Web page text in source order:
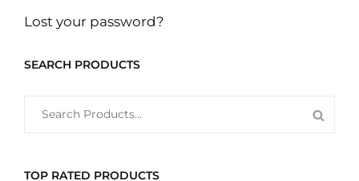
Lost your password?
SEARCH PRODUCTS
FOR:
TOP RATED PRODUCTS